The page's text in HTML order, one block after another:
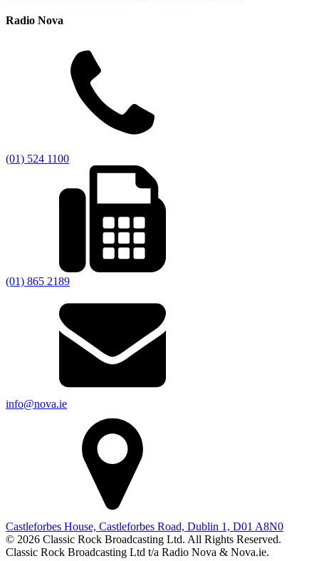
Radio Nova
(01) 524 1100
(01) 865 2189
info@nova.ie
Castleforbes House, Castleforbes Road, Dublin 1, D01 A8N0
© 2026 Classic Rock Broadcasting Ltd. All Rights Reserved.
Classic Rock Broadcasting Ltd t/a Radio Nova & Nova.ie.